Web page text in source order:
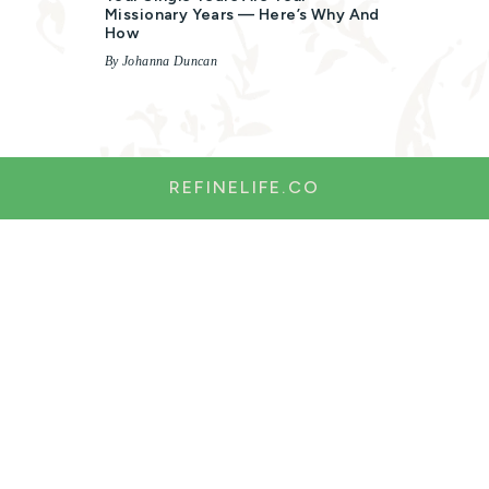
Missionary Years — Here’s Why And
How
By Johanna Duncan
REFINELIFE.CO